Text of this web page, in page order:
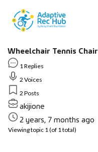
content
Wheelchair Tennis Chair
1 Replies
2 Voices
2 Posts
akijione
2 years, 7 months ago
Viewing topic 1 (of 1 total)